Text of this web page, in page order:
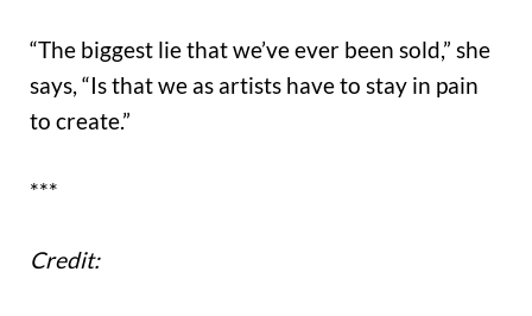
“The biggest lie that we’ve ever been sold,” she
says, “Is that we as artists have to stay in pain
to create.”
***
Credit: